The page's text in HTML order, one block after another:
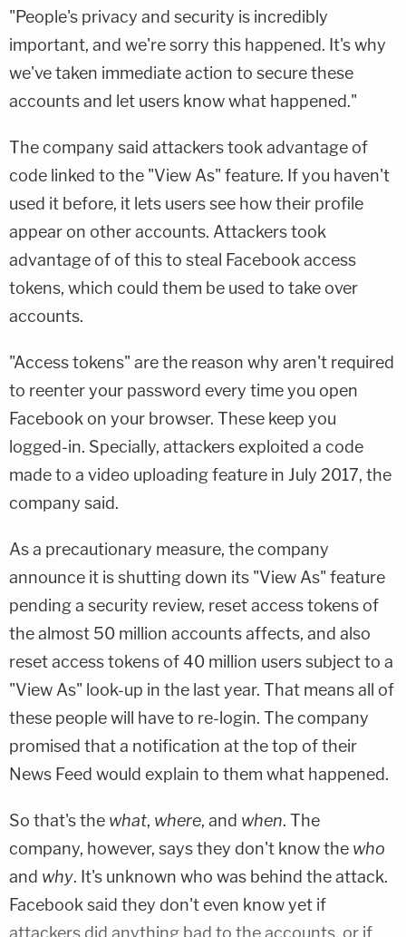
"People's privacy and security is incredibly
important, and we're sorry this happened. It's why
we've taken immediate action to secure these
accounts and let users know what happened."
The company said attackers took advantage of
code linked to the "View As" feature. If you haven't
used it before, it lets users see how their profile
appear on other accounts. Attackers took
advantage of of this to steal Facebook access
tokens, which could them be used to take over
accounts.
"Access tokens" are the reason why aren't required
to reenter your password every time you open
Facebook on your browser. These keep you
logged-in. Specially, attackers exploited a code
made to a video uploading feature in July 2017, the
company said.
As a precautionary measure, the company
announce it is shutting down its "View As" feature
pending a security review, reset access tokens of
the almost 50 million accounts affects, and also
reset access tokens of 40 million users subject to a
"View As" look-up in the last year. That means all of
these people will have to re-login. The company
promised that a notification at the top of their
News Feed would explain to them what happened.
So that's the what, where, and when. The
company, however, says they don't know the who
and why. It's unknown who was behind the attack.
Facebook said they don't even know yet if
attackers did anything bad to the accounts, or if